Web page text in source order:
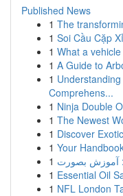
Published News
1 The
1 Soi Cầu Cặp
1 What a
1 A Guide to
1
Comprehens...
1 Ninja Double
1 The Newest
1 Discover
1 Your
1
1 Essential Oil
1 NFL London